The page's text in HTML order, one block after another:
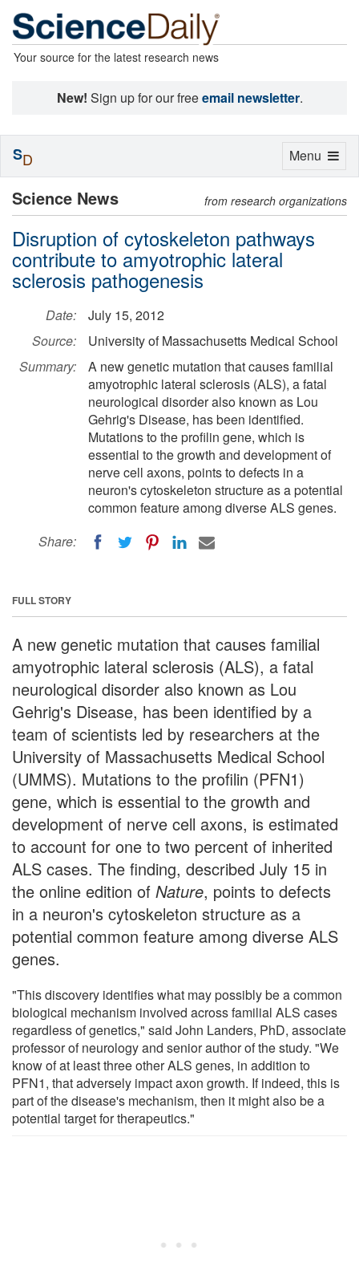
Your source for the latest research news
New! Sign up for our freeemail newsletter.
Science News from research organizations
Disruption of cytoskeleton pathways
contribute to amyotrophic lateral
sclerosis pathogenesis
Date:
July 15, 2012
Source:
University of Massachusetts Medical School
Summary:
A new genetic mutation that causes familial
amyotrophic lateral sclerosis (ALS), a fatal
neurological disorder also known as Lou
Gehrig's Disease, has been identified.
Mutations to the profilin gene, which is
essential to the growth and development of
nerve cell axons, points to defects in a
neuron's cytoskeleton structure as a potential
common feature among diverse ALS genes.
Share:
FULL STORY
A new genetic mutation that causes familial
amyotrophic lateral sclerosis (ALS), a fatal
neurological disorder also known as Lou
Gehrig's Disease, has been identified by a
team of scientists led by researchers at the
University of Massachusetts Medical School
(UMMS). Mutations to the profilin (PFN1)
gene, which is essential to the growth and
development of nerve cell axons, is estimated
to account for one to two percent of inherited
ALS cases. The finding, described July 15 in
the online edition of Nature, points to defects
in a neuron's cytoskeleton structure as a
potential common feature among diverse ALS
genes.
"This discovery identifies what may possibly be a common
biological mechanism involved across familial ALS cases
regardless of genetics," said John Landers, PhD, associate
professor of neurology and senior author of the study. "We
know of at least three other ALS genes, in addition to
PFN1, that adversely impact axon growth. If indeed, this is
part of the disease's mechanism, then it might also be a
potential target for therapeutics."
Toggle
Menu
SD